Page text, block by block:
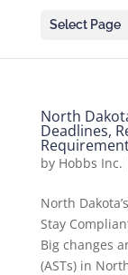
Select Page
North
Deadlines,
by Hobbs Inc.
North
Stay
Big changes
(ASTs) in